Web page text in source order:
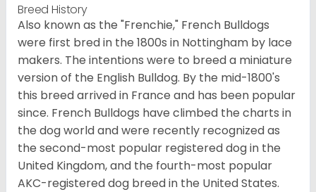
Breed History
Also known as the "Frenchie," French Bulldogs
were first bred in the 1800s in Nottingham by lace
makers. The intentions were to breed a miniature
version of the English Bulldog. By the mid-1800's
this breed arrived in France and has been popular
since. French Bulldogs have climbed the charts in
the dog world and were recently recognized as
the second-most popular registered dog in the
United Kingdom, and the fourth-most popular
AKC-registered dog breed in the United States.